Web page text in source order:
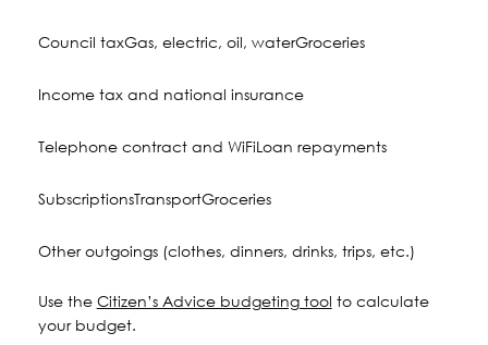
Council taxGas, electric, oil, waterGroceries
Income tax and national insurance
Telephone contract and WiFiLoan repayments
SubscriptionsTransportGroceries
Other outgoings (clothes, dinners, drinks, trips, etc.)
Use the Citizen’s Advice budgeting tool to calculate
your budget.